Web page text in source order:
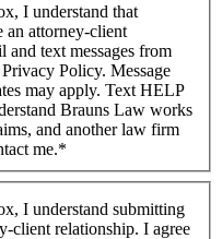
an attorney-client
and text messages from
Policy. Message
may apply. Text HELP
Brauns Law works
and another law firm
me.*
I understand submitting
client relationship. I agree